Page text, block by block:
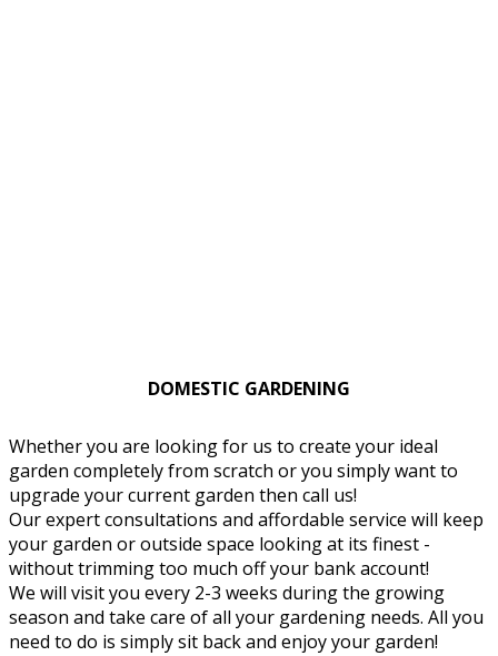
DOMESTIC GARDENING
Whether you are looking for us to create your ideal
garden completely from scratch or you simply want to
upgrade your current garden then call us!
Our expert consultations and affordable service will keep
your garden or outside space looking at its finest -
without trimming too much off your bank account!
We will visit you every 2-3 weeks during the growing
season and take care of all your gardening needs. All you
need to do is simply sit back and enjoy your garden!